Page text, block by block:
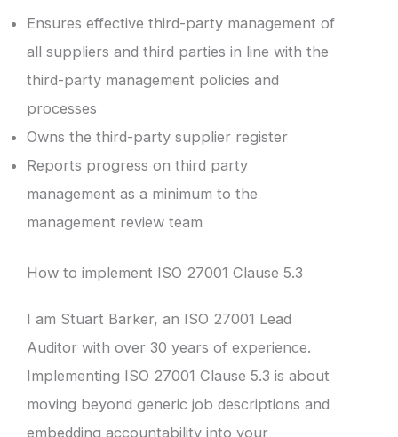
Ensures effective third-party management of
all suppliers and third parties in line with the
third-party management policies and
processes
Owns the third-party supplier register
Reports progress on third party
management as a minimum to the
management review team
How to implement ISO 27001 Clause 5.3
I am Stuart Barker, an ISO 27001 Lead
Auditor with over 30 years of experience.
Implementing ISO 27001 Clause 5.3 is about
moving beyond generic job descriptions and
embedding accountability into your